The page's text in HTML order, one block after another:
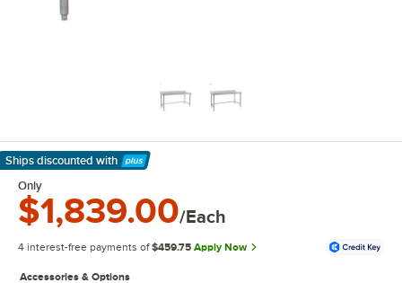
Ships discounted with
Learn More
Only
$1,839.00/Each
4 interest-free payments of $459.75 Apply Now
Accessories & Options